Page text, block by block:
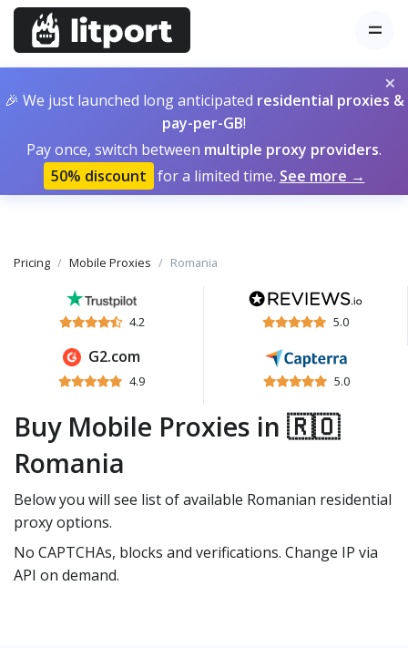
×
🎉 We just launched long anticipated residential proxies &
pay-per-GB!
Pay once, switch between multiple proxy providers.
50% discount for a limited time. See more →
Pricing Mobile Proxies Romania
4.2 5.0
G2.com
4.9 5.0
Buy Mobile Proxies in 🇷🇴
Romania
Below you will see list of available Romanian residential
proxy options.
No CAPTCHAs, blocks and verifications. Change IP via
API on demand.